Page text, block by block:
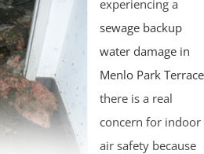
experiencing a
sewage backup
water damage in
Menlo Park Terrace
there is a real
concern for indoor
air safety because